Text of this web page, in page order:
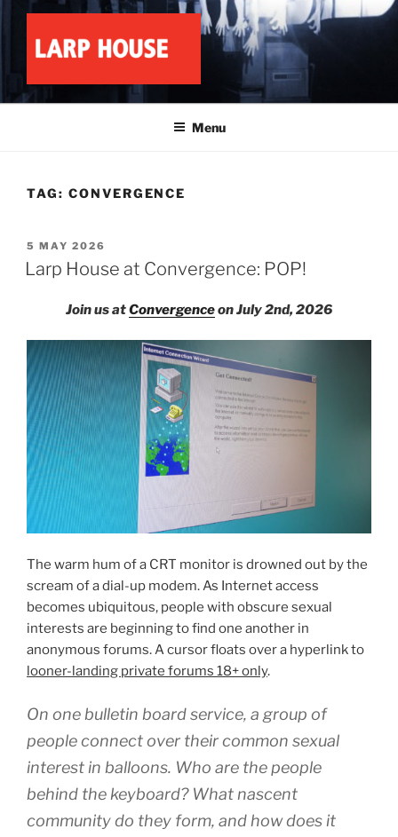
content
LARP HOUSE
Menu
TAG: CONVERGENCE
POSTED
ON
5 MAY 2026
Larp House at Convergence: POP!
Join us atConvergenceon July 2nd, 2026
The warm hum of a CRT monitor is drowned out by the
scream of a dial-up modem. As Internet access
becomes ubiquitous, people with obscure sexual
interests are beginning to find one another in
anonymous forums. A cursor floats over a hyperlink to
looner-landing private forums 18+ only.
On one bulletin board service, a group of
people connect over their common sexual
interest in balloons. Who are the people
behind the keyboard? What nascent
community do they form, and how does it